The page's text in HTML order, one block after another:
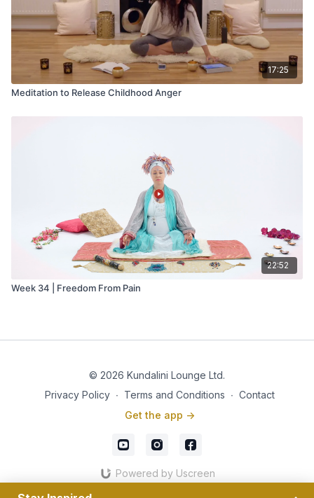
17:25
Meditation to Release Childhood Anger
22:52
Week 34 | Freedom From Pain
© 2026 Kundalini Lounge Ltd.
Privacy Policy ∙ Terms and Conditions ∙ Contact
Get the app ->
Powered by Uscreen